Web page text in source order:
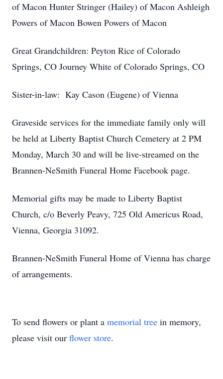
of Macon Hunter Stringer (Hailey) of Macon Ashleigh
Powers of Macon Bowen Powers of Macon
Great Grandchildren: Peyton Rice of Colorado
Springs, CO Journey White of Colorado Springs, CO
Sister-in-law: Kay Cason (Eugene) of Vienna
Graveside services for the immediate family only will
be held at Liberty Baptist Church Cemetery at 2 PM
Monday, March 30 and will be live-streamed on the
Brannen-NeSmith Funeral Home Facebook page.
Memorial gifts may be made to Liberty Baptist
Church, c/o Beverly Peavy, 725 Old Americus Road,
Vienna, Georgia 31092.
Brannen-NeSmith Funeral Home of Vienna has charge
of arrangements.
To send flowers or plant a memorial tree in memory,
please visit our flower store.